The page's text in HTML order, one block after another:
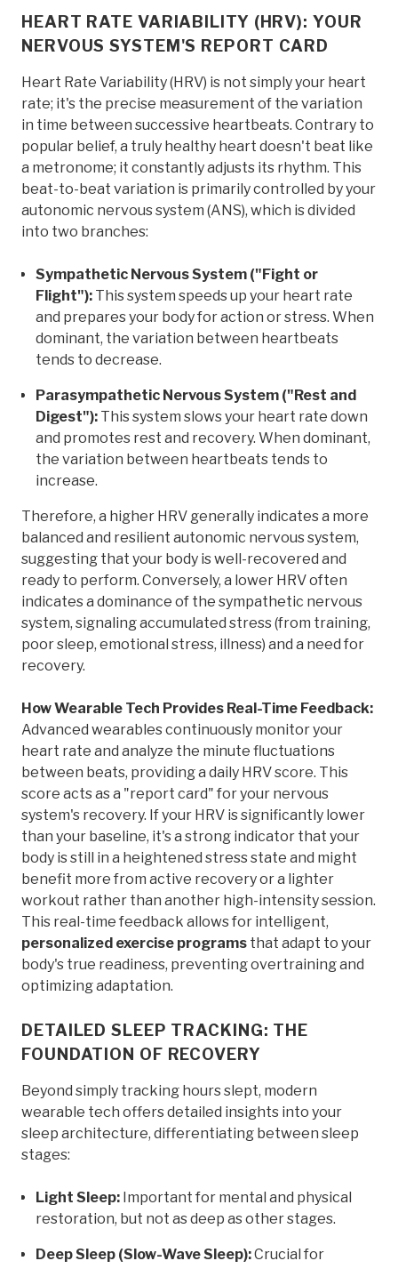
HEART RATE VARIABILITY (HRV): YOUR
NERVOUS SYSTEM'S REPORT CARD
Heart Rate Variability (HRV) is not simply your heart
rate; it's the precise measurement of the variation
in time between successive heartbeats. Contrary to
popular belief, a truly healthy heart doesn't beat like
a metronome; it constantly adjusts its rhythm. This
beat-to-beat variation is primarily controlled by your
autonomic nervous system (ANS), which is divided
into two branches:
Sympathetic Nervous System ("Fight or
Flight"): This system speeds up your heart rate
and prepares your body for action or stress. When
dominant, the variation between heartbeats
tends to decrease.
Parasympathetic Nervous System ("Rest and
Digest"): This system slows your heart rate down
and promotes rest and recovery. When dominant,
the variation between heartbeats tends to
increase.
Therefore, a higher HRV generally indicates a more
balanced and resilient autonomic nervous system,
suggesting that your body is well-recovered and
ready to perform. Conversely, a lower HRV often
indicates a dominance of the sympathetic nervous
system, signaling accumulated stress (from training,
poor sleep, emotional stress, illness) and a need for
recovery.
How Wearable Tech Provides Real-Time Feedback:
Advanced wearables continuously monitor your
heart rate and analyze the minute fluctuations
between beats, providing a daily HRV score. This
score acts as a "report card" for your nervous
system's recovery. If your HRV is significantly lower
than your baseline, it's a strong indicator that your
body is still in a heightened stress state and might
benefit more from active recovery or a lighter
workout rather than another high-intensity session.
This real-time feedback allows for intelligent,
personalized exercise programs that adapt to your
body's true readiness, preventing overtraining and
optimizing adaptation.
DETAILED SLEEP TRACKING: THE
FOUNDATION OF RECOVERY
Beyond simply tracking hours slept, modern
wearable tech offers detailed insights into your
sleep architecture, differentiating between sleep
stages:
Light Sleep: Important for mental and physical
restoration, but not as deep as other stages.
Deep Sleep (Slow-Wave Sleep):Crucial for